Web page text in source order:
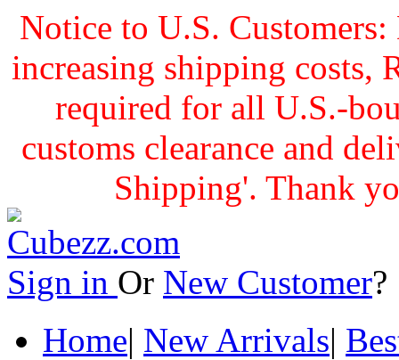
Notice to U.S.
increasing shipping costs,
required for all U.S.-
customs clearance and
Shipping'. Thank
Sign in Or New Customer
Home| New Arrivals|